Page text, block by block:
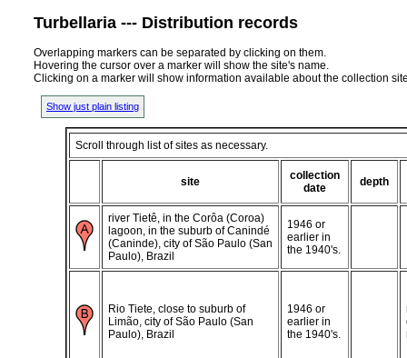
Turbellaria --- Distribution records
Overlapping markers can be separated by clicking on them.
Hovering the cursor over a marker will show the site's name.
Clicking on a marker will show information available about the collection
Show just plain listing
Scroll through list of sites as necessary.
site
collection
date
depth
river Tietê, in the Corôa (Coroa)
lagoon, in the suburb of Canindé
(Caninde), city of São Paulo (San
Paulo), Brazil
1946 or
earlier in
the 1940's.
Rio Tiete, close to suburb of
Limão, city of São Paulo (San
Paulo), Brazil
1946 or
earlier in
the 1940's.